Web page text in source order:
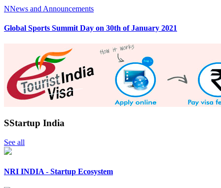
NNews and Announcements
Global Sports Summit Day on 30th of January 2021
SStartup India
See all
NRI INDIA - Startup Ecosystem